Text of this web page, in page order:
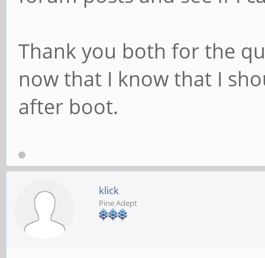
Thank you both for the
now that I know that I
after boot.
klick
Pine Adept